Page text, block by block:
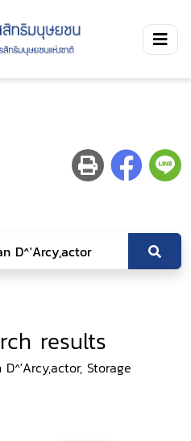
results
Storage